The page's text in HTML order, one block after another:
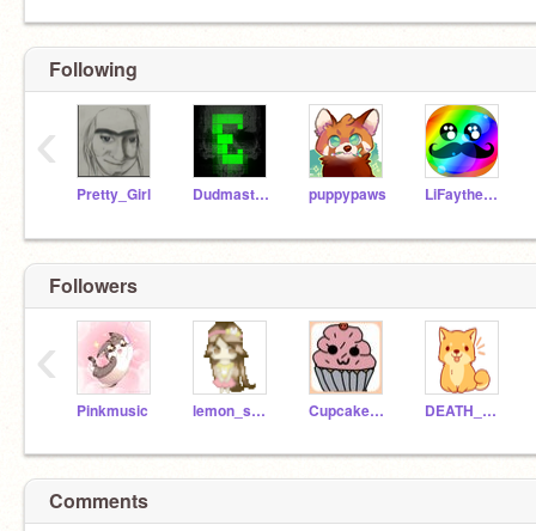
Following
Pretty_Girl DudmasterUltra puppypaws LiFaytheGoblin
‹
Followers
Pinkmusic lemon_shine CupcakeGirl71 DEATH_BY_AWESOME
‹
Comments